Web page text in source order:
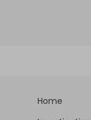
Home